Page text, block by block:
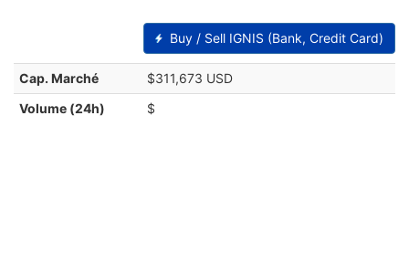
Buy / Sell IGNIS (Bank, Credit Card)
Cap. Marché
$311,673 USD
Volume (24h)
$